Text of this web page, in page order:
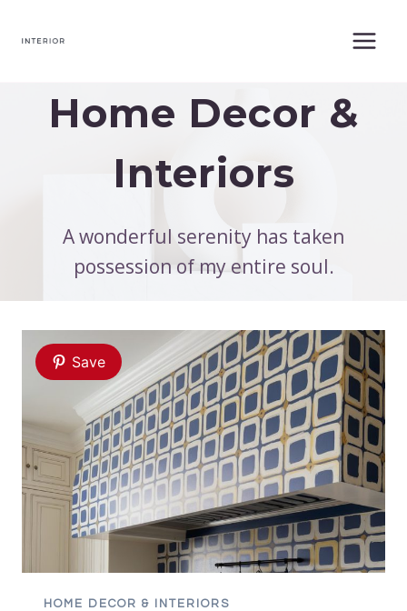
Home Decor &
Interiors
A wonderful serenity has taken
possession of my entire soul.
Save
HOME DECOR & INTERIORS